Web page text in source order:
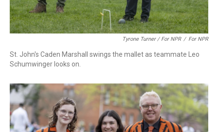
Tyrone Turner / For NPR / For NPR
St. John's Caden Marshall swings the mallet as teammate Leo
Schumwinger looks on.